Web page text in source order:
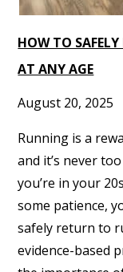
HOW TO
AT ANY AGE
August 20, 2025
Running is a
and it’s never
you’re in your
some patience,
safely return to
evidence-based